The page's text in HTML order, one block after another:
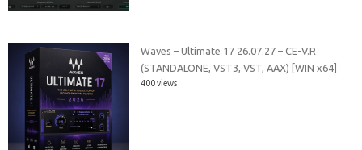
Waves – Ultimate 17 26.07.27 – CE-V.R
(STANDALONE, VST3, VST, AAX) [WIN x64]
400 views